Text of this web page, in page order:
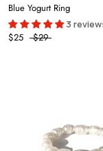
Blue Yogurt Ring
3
$25 $29